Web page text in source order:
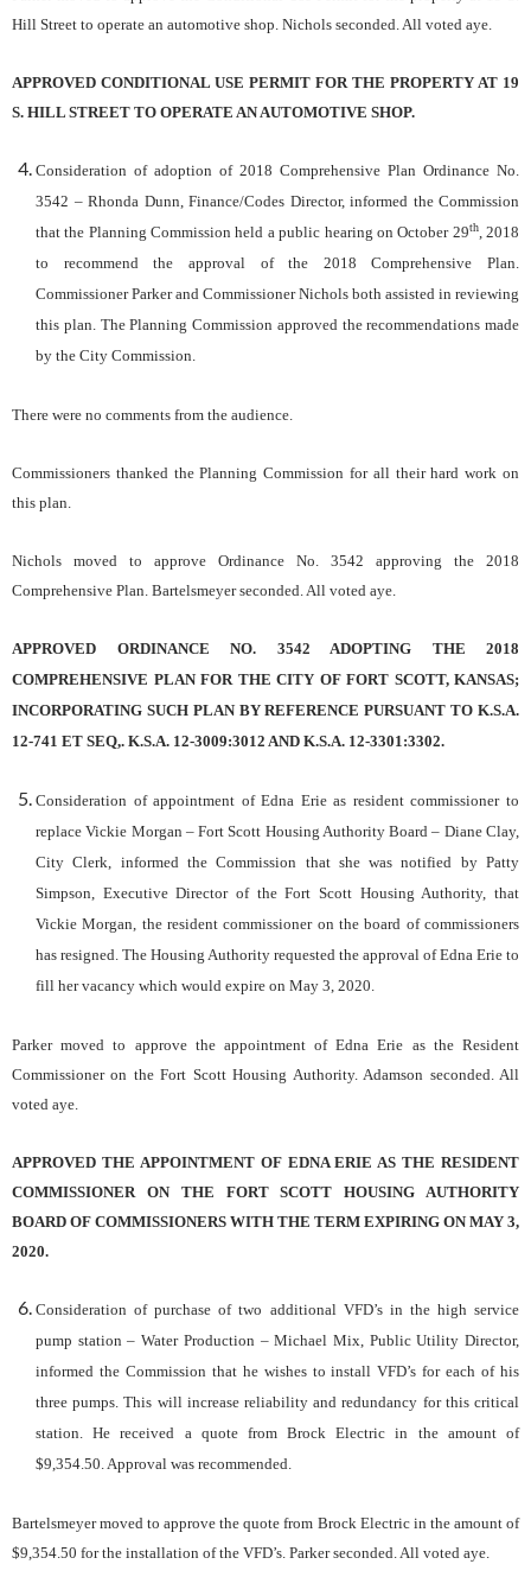
Hill Street to operate an automotive shop. Nichols seconded. All voted aye.
APPROVED CONDITIONAL USE PERMIT FOR THE PROPERTY AT 19
S. HILL STREET TO OPERATE AN AUTOMOTIVE SHOP.
Consideration of adoption of 2018 Comprehensive Plan Ordinance No.
3542 – Rhonda Dunn, Finance/Codes Director, informed the Commission
that the Planning Commission held a public hearing on October 29th, 2018
to recommend the approval of the 2018 Comprehensive Plan.
Commissioner Parker and Commissioner Nichols both assisted in reviewing
this plan. The Planning Commission approved the recommendations made
by the City Commission.
There were no comments from the audience.
Commissioners thanked the Planning Commission for all their hard work on
this plan.
Nichols moved to approve Ordinance No. 3542 approving the 2018
Comprehensive Plan. Bartelsmeyer seconded. All voted aye.
APPROVED ORDINANCE NO. 3542 ADOPTING THE 2018
COMPREHENSIVE PLAN FOR THE CITY OF FORT SCOTT, KANSAS;
INCORPORATING SUCH PLAN BY REFERENCE PURSUANT TO K.S.A.
12-741 ET SEQ,. K.S.A. 12-3009:3012 AND K.S.A. 12-3301:3302.
Consideration of appointment of Edna Erie as resident commissioner to
replace Vickie Morgan – Fort Scott Housing Authority Board – Diane Clay,
City Clerk, informed the Commission that she was notified by Patty
Simpson, Executive Director of the Fort Scott Housing Authority, that
Vickie Morgan, the resident commissioner on the board of commissioners
has resigned. The Housing Authority requested the approval of Edna Erie to
fill her vacancy which would expire on May 3, 2020.
Parker moved to approve the appointment of Edna Erie as the Resident
Commissioner on the Fort Scott Housing Authority. Adamson seconded. All
voted aye.
APPROVED THE APPOINTMENT OF EDNA ERIE AS THE RESIDENT
COMMISSIONER ON THE FORT SCOTT HOUSING AUTHORITY
BOARD OF COMMISSIONERS WITH THE TERM EXPIRING ON MAY 3,
2020.
Consideration of purchase of two additional VFD’s in the high service
pump station – Water Production – Michael Mix, Public Utility Director,
informed the Commission that he wishes to install VFD’s for each of his
three pumps. This will increase reliability and redundancy for this critical
station. He received a quote from Brock Electric in the amount of
$9,354.50. Approval was recommended.
Bartelsmeyer moved to approve the quote from Brock Electric in the amount of
$9,354.50 for the installation of the VFD’s. Parker seconded. All voted aye.